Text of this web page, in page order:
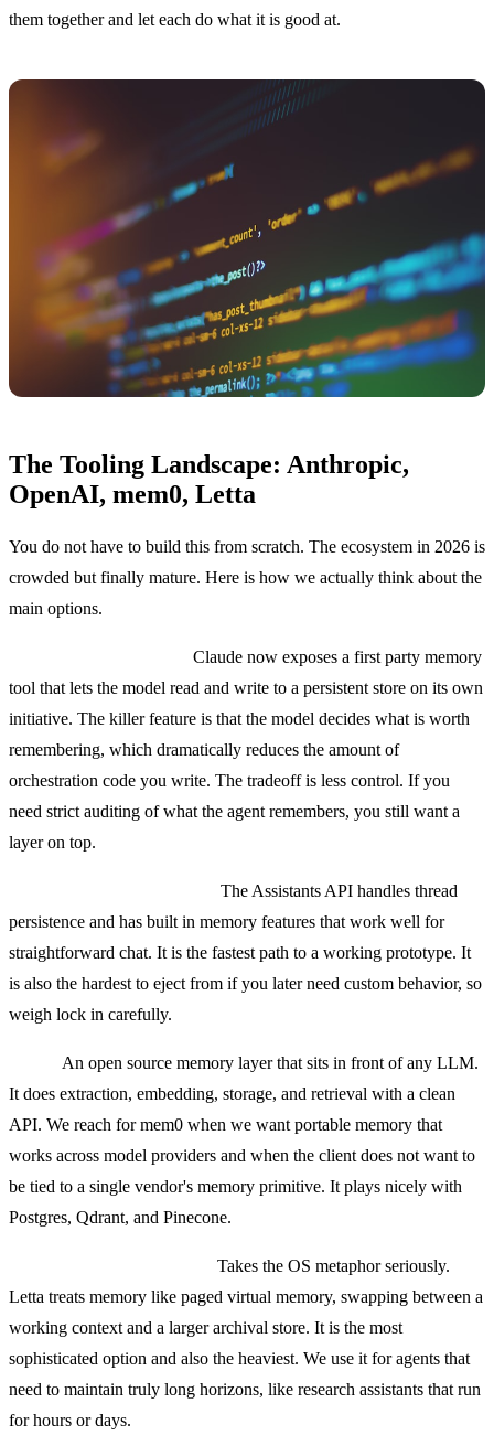
them together and let each do what it is good at.
The Tooling Landscape: Anthropic,
OpenAI, mem0, Letta
You do not have to build this from scratch. The ecosystem in 2026 is
crowded but finally mature. Here is how we actually think about the
main options.
Claude now exposes a first party memory
tool that lets the model read and write to a persistent store on its own
initiative. The killer feature is that the model decides what is worth
remembering, which dramatically reduces the amount of
orchestration code you write. The tradeoff is less control. If you
need strict auditing of what the agent remembers, you still want a
layer on top.
The Assistants API handles thread
persistence and has built in memory features that work well for
straightforward chat. It is the fastest path to a working prototype. It
is also the hardest to eject from if you later need custom behavior, so
weigh lock in carefully.
An open source memory layer that sits in front of any LLM.
It does extraction, embedding, storage, and retrieval with a clean
API. We reach for mem0 when we want portable memory that
works across model providers and when the client does not want to
be tied to a single vendor's memory primitive. It plays nicely with
Postgres, Qdrant, and Pinecone.
Takes the OS metaphor seriously.
Letta treats memory like paged virtual memory, swapping between a
working context and a larger archival store. It is the most
sophisticated option and also the heaviest. We use it for agents that
need to maintain truly long horizons, like research assistants that run
for hours or days.